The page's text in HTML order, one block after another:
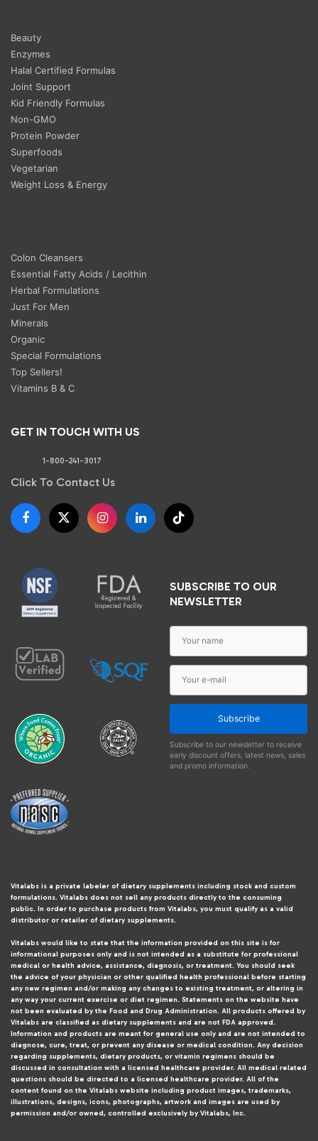
Beauty
Enzymes
Halal Certified Formulas
Joint Support
Kid Friendly Formulas
Non-GMO
Protein Powder
Superfoods
Vegetarian
Weight Loss & Energy
Colon Cleansers
Essential Fatty Acids / Lecithin
Herbal Formulations
Just For Men
Minerals
Organic
Special Formulations
Top Sellers!
Vitamins B & C
GET IN TOUCH WITH US
1-800-241-3017
Click To Contact Us
SUBSCRIBE TO OUR
NEWSLETTER
Subscribe
Subscribe to our newsletter to receive
early discount offers, latest news, sales
and promo information.
Vitalabs is a private labeler of dietary supplements including stock and custom
formulations. Vitalabs does not sell any products directly to the consuming
public. In order to purchase products from Vitalabs, you must qualify as a valid
distributor or retailer of dietary supplements.
Vitalabs would like to state that the information provided on this site is for
informational purposes only and is not intended as a substitute for professional
medical or health advice, assistance, diagnosis, or treatment. You should seek
the advice of your physician or other qualified health professional before starting
any new regimen and/or making any changes to existing treatment, or altering in
any way your current exercise or diet regimen. Statements on the website have
not been evaluated by the Food and Drug Administration. All products offered by
Vitalabs are classified as dietary supplements and are not FDA approved.
Information and products are meant for general use only and are not intended to
diagnose, cure, treat, or prevent any disease or medical condition. Any decision
regarding supplements, dietary products, or vitamin regimens should be
discussed in consultation with a licensed healthcare provider. All medical related
questions should be directed to a licensed healthcare provider. All of the
content found on the Vitalabs website including product images, trademarks,
illustrations, designs, icons, photographs, artwork and images are used by
permission and/or owned, controlled exclusively by Vitalabs, Inc.